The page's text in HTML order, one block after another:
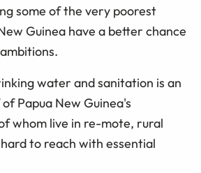
some of the very poorest
Guinea have a better chance
water and sanitation is an
Papua New Guinea's
whom live in re-mote, rural
to reach with essential